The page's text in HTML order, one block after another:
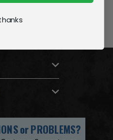
orPROBLEMS?